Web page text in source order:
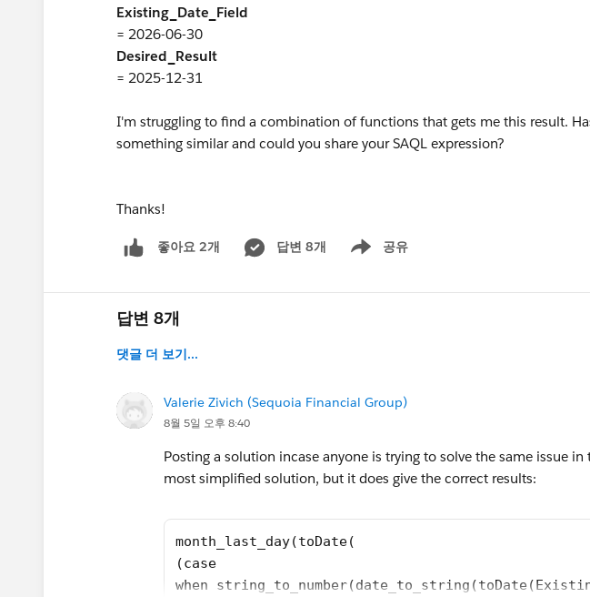
Existing_Date_Field
= 2026-06-30
Desired_Result
= 2025-12-31
I'm struggling to find a combination of functions that gets me this result.
something similar and could you share your SAQL expression?
Thanks!
좋아요 2개 답변 8개 공유
Show menu
답변 8개
댓글 더 보기...
Valerie Zivich (Sequoia Financial Group)
8월 5일 오후 8:40
Posting a solution incase anyone is trying to solve the same issue
most simplified solution, but it does give the correct results:
month_last_day(toDate(
(case
when